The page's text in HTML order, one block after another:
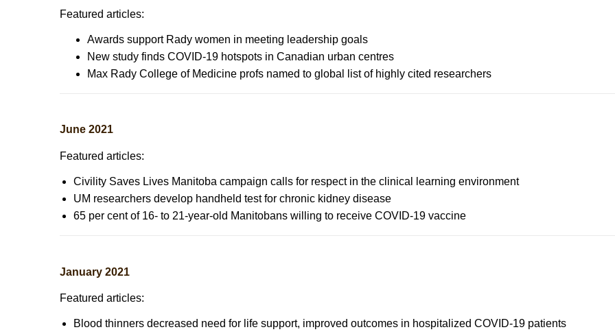
Featured articles:
Awards support Rady women in meeting leadership goals
New study finds COVID-19 hotspots in Canadian urban centres
Max Rady College of Medicine profs named to global list of highly cited researchers
June 2021
Featured articles:
Civility Saves Lives Manitoba campaign calls for respect in the clinical learning environment
UM researchers develop handheld test for chronic kidney disease
65 per cent of 16- to 21-year-old Manitobans willing to receive COVID-19 vaccine
January 2021
Featured articles:
Blood thinners decreased need for life support, improved outcomes in hospitalized COVID-19 patients